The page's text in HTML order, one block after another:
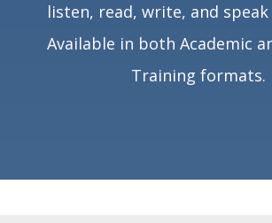
listen, read, write, and speak
Available in both Academic
Training formats.